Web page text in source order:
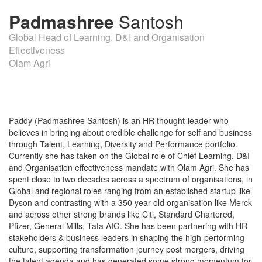
Padmashree Santosh
Global Head of Learning, D&I and Organisation
Effectiveness
Olam Agri
Paddy (Padmashree Santosh) is an HR thought-leader who
believes in bringing about credible challenge for self and business
through Talent, Learning, Diversity and Performance portfolio.
Currently she has taken on the Global role of Chief Learning, D&I
and Organisation effectiveness mandate with Olam Agri. She has
spent close to two decades across a spectrum of organisations, in
Global and regional roles ranging from an established startup like
Dyson and contrasting with a 350 year old organisation like Merck
and across other strong brands like Citi, Standard Chartered,
Pfizer, General Mills, Tata AIG. She has been partnering with HR
stakeholders & business leaders in shaping the high-performing
culture, supporting transformation journey post mergers, driving